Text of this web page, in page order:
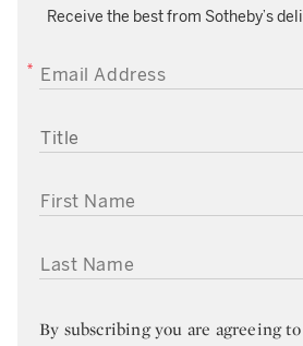
Receive the best from Sotheby’s
EMAIL ADDRESS
TITLE
FIRST NAME
LAST NAME
By subscribing you are agreeing to